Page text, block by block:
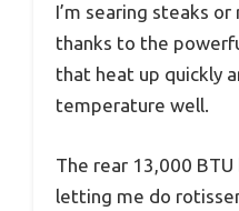
I’m searing steaks
thanks to the
that heat up quickly
temperature well.
The rear 13,000
letting me do